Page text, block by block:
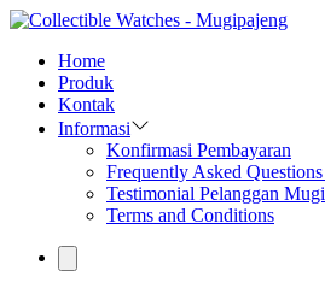
Home
Produk
Kontak
Informasi
Konfirmasi Pembayaran
Frequently Asked
Testimonial Pelanggan
Terms and Conditions